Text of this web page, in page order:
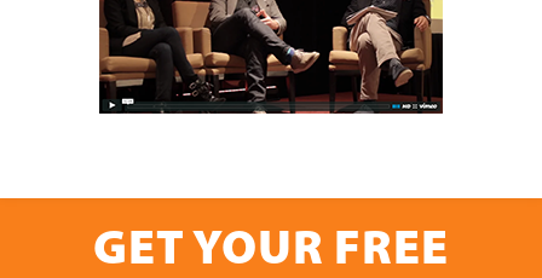
GET YOUR FREE